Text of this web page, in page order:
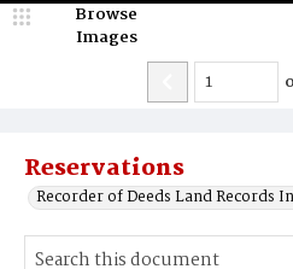
Reservations
Recorder of Deeds Land Records
Browse
Images